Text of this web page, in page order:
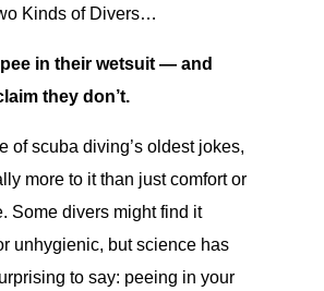
Kinds of Divers…
in their wetsuit — and
they don’t.
of scuba diving’s oldest jokes,
more to it than just comfort or
Some divers might find it
unhygienic, but science has
to say: peeing in your